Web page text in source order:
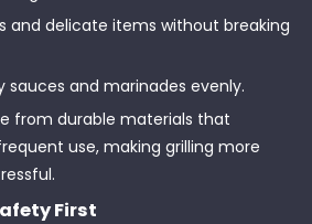
and delicate items without breaking
sauces and marinades evenly.
from durable materials that
use, making grilling more
First